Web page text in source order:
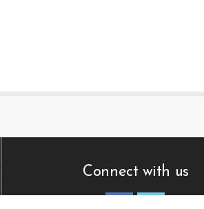
Connect with us